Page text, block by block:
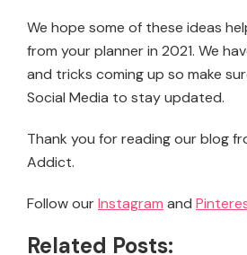
We hope some of these ideas
from your planner in 2021. We
and tricks coming up so make
Social Media to stay updated.
Thank you for reading our blog
Addict.
Follow ourInstagram and
Related Posts: